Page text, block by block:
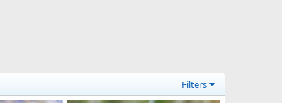
Filters